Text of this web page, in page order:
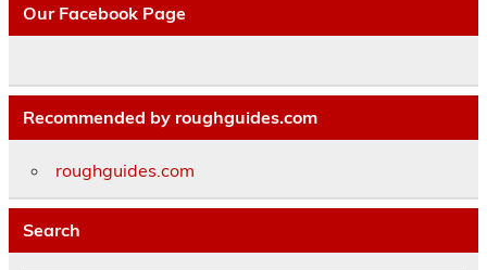
Our Facebook Page
Recommended by roughguides.com
roughguides.com
Search